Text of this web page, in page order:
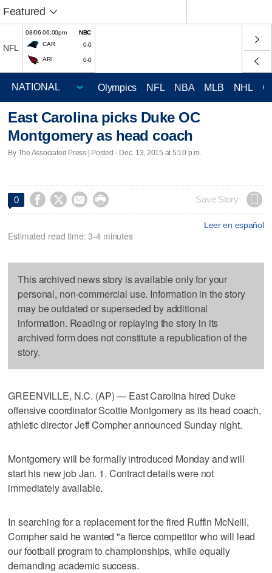
Featured
NFL
08/06 06:00pm
NBC
CAR
0-0
ARI 0-0
Olympics NFL NBA MLB NHL
East Carolina picks Duke OC
Montgomery as head coach
By The Associated Press | Posted - Dec. 13, 2015 at 5:10 p.m.
0     Save Story
Leer en español
Estimated read time: 3-4 minutes
This archived news story is available only for your
personal, non-commercial use. Information in the story
may be outdated or superseded by additional
information. Reading or replaying the story in its
archived form does not constitute a republication of the
story.
GREENVILLE, N.C. (AP) — East Carolina hired Duke
offensive coordinator Scottie Montgomery as its head coach,
athletic director Jeff Compher announced Sunday night.
Montgomery will be formally introduced Monday and will
start his new job Jan. 1. Contract details were not
immediately available.
In searching for a replacement for the fired Ruffin McNeill,
Compher said he wanted "a fierce competitor who will lead
our football program to championships, while equally
demanding academic success.